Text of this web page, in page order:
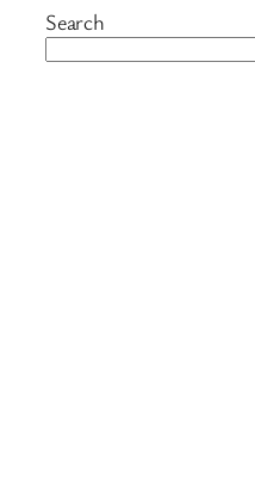
Search